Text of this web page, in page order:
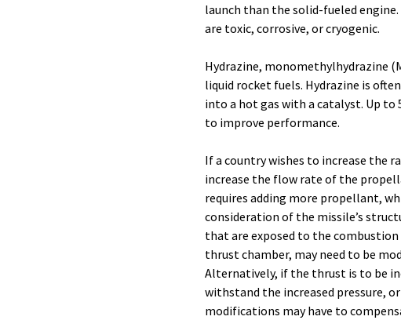
launch than the solid-fueled
are toxic, corrosive, or cryogenic.
Hydrazine, monomethylhydrazine
liquid rocket fuels. Hydrazine is
into a hot gas with a catalyst. Up to
to improve performance.
If a country wishes to increase the
increase the flow rate of the
requires adding more propellant,
consideration of the missile’s
that are exposed to the
thrust chamber, may need to be
Alternatively, if the thrust is to be
withstand the increased pressure,
modifications may have to